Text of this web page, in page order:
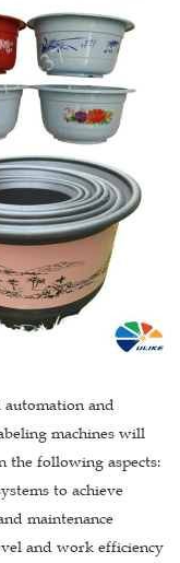
and
machines will
the following aspects:
to achieve
maintenance
and work efficiency